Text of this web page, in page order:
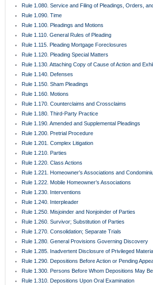
Rule 1.285. Inadvertent Disclosure of Privileged
Rule 1.290. Depositions Before Action or Pending Appeal
Rule 1.300. Persons Before Whom Depositions May Be
Rule 1.310. Depositions Upon Oral Examination
Rule 1.320. Depositions Upon Written Questions
Rule 1.330. Use of Depositions in Court Proceedings
Rule 1.340. Interrogatories to Parties
Rule 1.350. Production of Documents and Things and
Inspection and Other Purposes
Rule 1.351. Production of Documents and Things
Rule 1.360. Examination of Persons
Rule 1.370. Requests for Admission
Rule 1.380. Failure to Make Discovery; Sanctions
Rule 1.390. Depositions of Expert Witnesses
Rule 1.410. Subpoena
Rule 1.420. Dismissal of Actions
Rule 1.430. Demand for Jury Trial; Waiver
Rule 1.431. Trial Jury
Rule 1.440. Setting Action for Trial
Rule 1.442. Proposals for Settlement
Rule 1.450. Evidence
Rule 1.451. Taking Testimony
Rule 1.452. Questions by Jurors
Rule 1.455. Juror Notebooks
Rule 1.460. Continuances
Rule 1.470. Exceptions Unnecessary; Jury Instructions
Rule 1.480. Motion for a Directed Verdict
Rule 1.481. Verdicts
Rule 1.490. Magistrates